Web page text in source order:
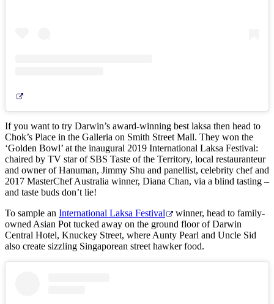
If you want to try Darwin’s award-winning best laksa then head to
Chok’s Place in the Galleria on Smith Street Mall. They won the
‘Golden Bowl’ at the inaugural 2019 International Laksa Festival:
chaired by TV star of SBS Taste of the Territory, local restauranteur
and owner of Hanuman, Jimmy Shu and panellist, celebrity chef and
2017 MasterChef Australia winner, Diana Chan, via a blind tasting –
and taste buds don’t lie!
To sample an International Laksa Festival
winner, head to family-
owned Asian Pot tucked away on the ground floor of Darwin
Central Hotel, Knuckey Street, where Aunty Pearl and Uncle Sid
also create sizzling Singaporean street hawker food.